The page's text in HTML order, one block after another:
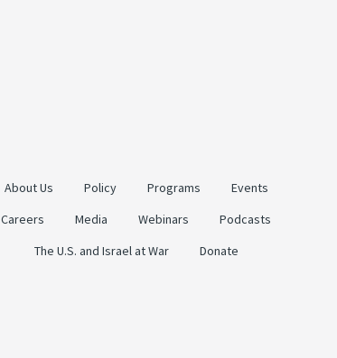
About Us Policy Programs
Events
Careers
Media Webinars
Podcasts
The U.S. and Israel at War
Donate